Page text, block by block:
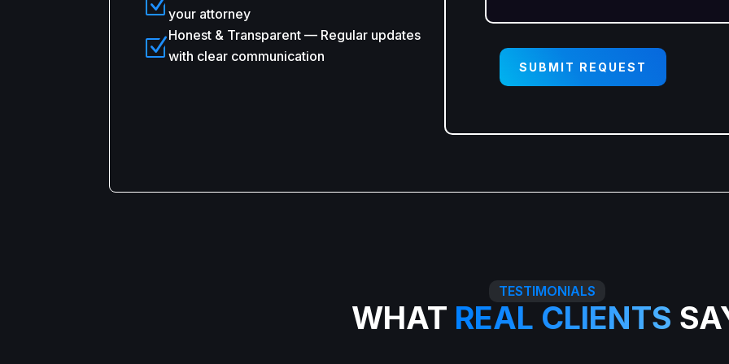
Zyour attorney
ZHonest & Transparent — Regular updates
with clear communication
SUBMIT REQUEST
TESTIMONIALS
WHAT REAL CLIENTS